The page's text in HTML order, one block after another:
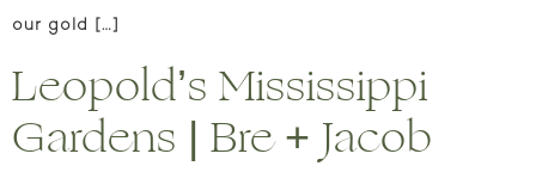
our gold […]
Leopold’s Mississippi
Gardens | Bre + Jacob